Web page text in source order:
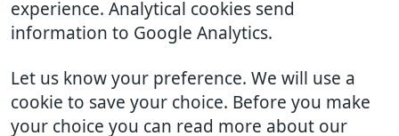
experience. Analytical cookies send
information to Google Analytics.
Let us know your preference. We will use a
cookie to save your choice. Before you make
your choice you can read more about our